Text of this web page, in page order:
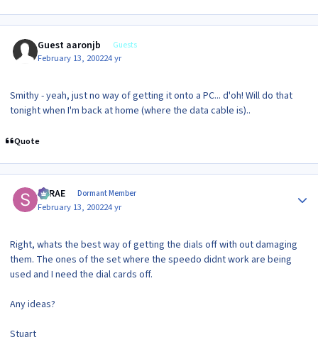
Guest aaronjb Guests
February 13, 200224 yr
Smithy - yeah, just no way of getting it onto a PC... d'oh! Will do that
tonight when I'm back at home (where the data cable is)..
Quote
SRRAE Dormant Member
February 13, 200224 yr
Right, whats the best way of getting the dials off with out damaging
them. The ones of the set where the speedo didnt work are being
used and I need the dial cards off.
Any ideas?
Stuart